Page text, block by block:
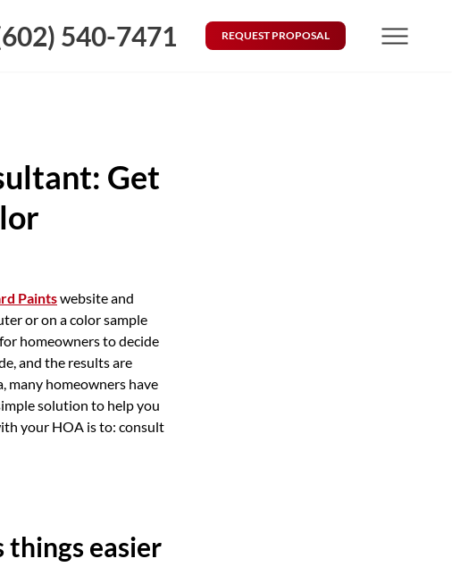
REQUEST PROPOSAL
540-7471 Menu
Get
Paintswebsite and
or on a color sample
homeowners to decide
and the results are
homeowners have
solution to help you
your HOA is to: consult
things easier